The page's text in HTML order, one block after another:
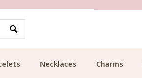
Necklaces Charms